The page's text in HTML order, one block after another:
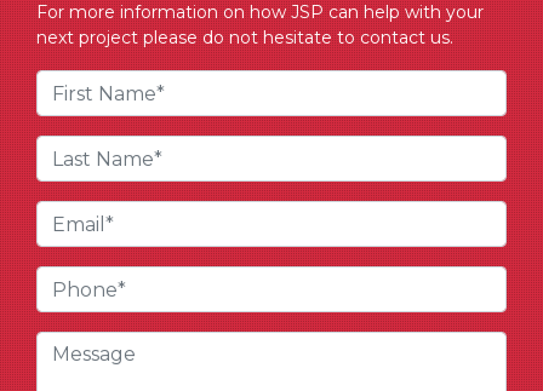
For more information on how JSP can help with your
next project please do not hesitate to contact us.